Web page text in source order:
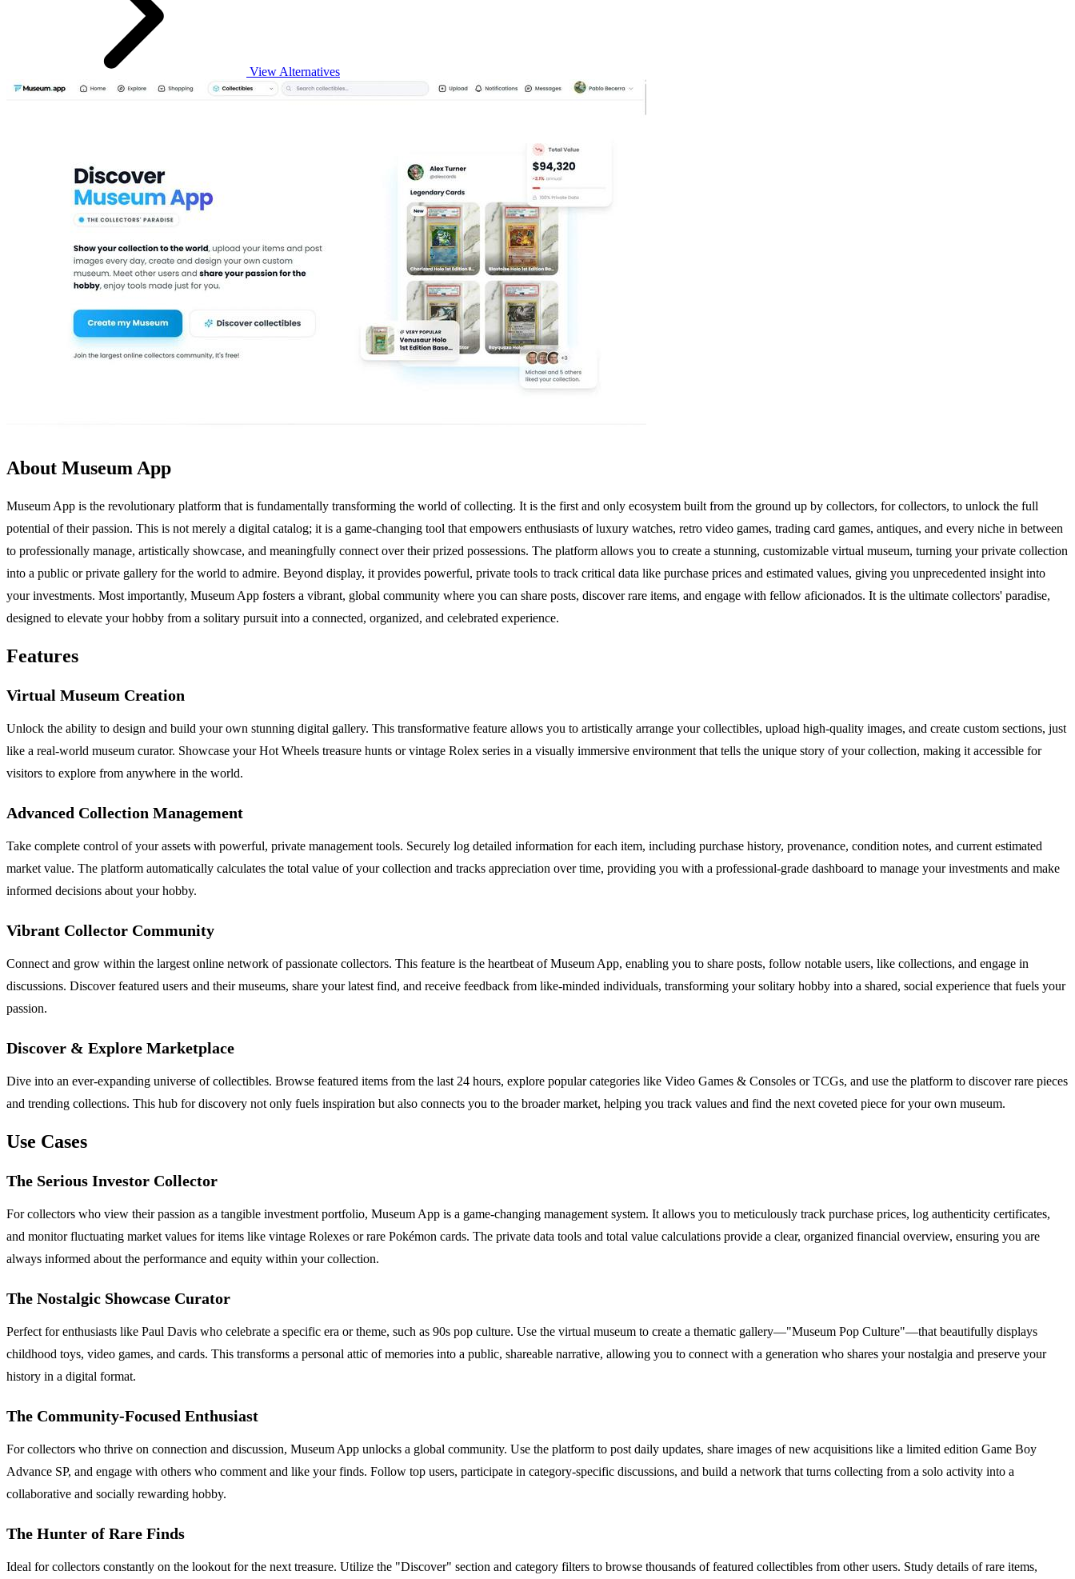
View Alternatives
About Museum App
Museum App is the revolutionary platform that is fundamentally transforming the world of collecting. It is the first and only ecosystem built from the ground up by collectors, for collectors, to unlock the full
potential of their passion. This is not merely a digital catalog; it is a game-changing tool that empowers enthusiasts of luxury watches, retro video games, trading card games, antiques, and every niche in between
to professionally manage, artistically showcase, and meaningfully connect over their prized possessions. The platform allows you to create a stunning, customizable virtual museum, turning your private collection
into a public or private gallery for the world to admire. Beyond display, it provides powerful, private tools to track critical data like purchase prices and estimated values, giving you unprecedented insight into
your investments. Most importantly, Museum App fosters a vibrant, global community where you can share posts, discover rare items, and engage with fellow aficionados. It is the ultimate collectors' paradise,
designed to elevate your hobby from a solitary pursuit into a connected, organized, and celebrated experience.
Features
Virtual Museum Creation
Unlock the ability to design and build your own stunning digital gallery. This transformative feature allows you to artistically arrange your collectibles, upload high-quality images, and create custom sections, just
like a real-world museum curator. Showcase your Hot Wheels treasure hunts or vintage Rolex series in a visually immersive environment that tells the unique story of your collection, making it accessible for
visitors to explore from anywhere in the world.
Advanced Collection Management
Take complete control of your assets with powerful, private management tools. Securely log detailed information for each item, including purchase history, provenance, condition notes, and current estimated
market value. The platform automatically calculates the total value of your collection and tracks appreciation over time, providing you with a professional-grade dashboard to manage your investments and make
informed decisions about your hobby.
Vibrant Collector Community
Connect and grow within the largest online network of passionate collectors. This feature is the heartbeat of Museum App, enabling you to share posts, follow notable users, like collections, and engage in
discussions. Discover featured users and their museums, share your latest find, and receive feedback from like-minded individuals, transforming your solitary hobby into a shared, social experience that fuels your
passion.
Discover & Explore Marketplace
Dive into an ever-expanding universe of collectibles. Browse featured items from the last 24 hours, explore popular categories like Video Games & Consoles or TCGs, and use the platform to discover rare pieces
and trending collections. This hub for discovery not only fuels inspiration but also connects you to the broader market, helping you track values and find the next coveted piece for your own museum.
Use Cases
The Serious Investor Collector
For collectors who view their passion as a tangible investment portfolio, Museum App is a game-changing management system. It allows you to meticulously track purchase prices, log authenticity certificates,
and monitor fluctuating market values for items like vintage Rolexes or rare Pokémon cards. The private data tools and total value calculations provide a clear, organized financial overview, ensuring you are
always informed about the performance and equity within your collection.
The Nostalgic Showcase Curator
Perfect for enthusiasts like Paul Davis who celebrate a specific era or theme, such as 90s pop culture. Use the virtual museum to create a thematic gallery—"Museum Pop Culture"—that beautifully displays
childhood toys, video games, and cards. This transforms a personal attic of memories into a public, shareable narrative, allowing you to connect with a generation who shares your nostalgia and preserve your
history in a digital format.
The Community-Focused Enthusiast
For collectors who thrive on connection and discussion, Museum App unlocks a global community. Use the platform to post daily updates, share images of new acquisitions like a limited edition Game Boy
Advance SP, and engage with others who comment and like your finds. Follow top users, participate in category-specific discussions, and build a network that turns collecting from a solo activity into a
collaborative and socially rewarding hobby.
The Hunter of Rare Finds
Ideal for collectors constantly on the lookout for the next treasure. Utilize the "Discover" section and category filters to browse thousands of featured collectibles from other users. Study details of rare items,